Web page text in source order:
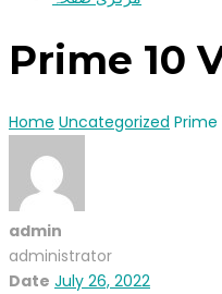
Prime 10
Home Uncategorized Prime
admin
administrator
Date July 26, 2022